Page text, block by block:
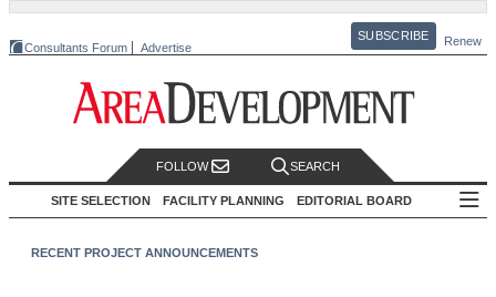
Consultants Forum Advertise
SUBSCRIBE Renew
FOLLOW SEARCH
SITE SELECTION FACILITY PLANNING EDITORIAL BOARD
RECENT PROJECT ANNOUNCEMENTS